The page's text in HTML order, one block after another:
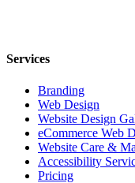
Services
Branding
Web Design
Website Design
eCommerce Web
Website Care &
Accessibility
Pricing